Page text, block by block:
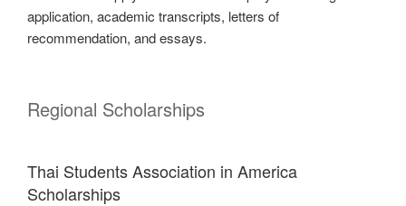
application, academic transcripts, letters of
recommendation, and essays.
Regional Scholarships
Thai Students Association in America
Scholarships